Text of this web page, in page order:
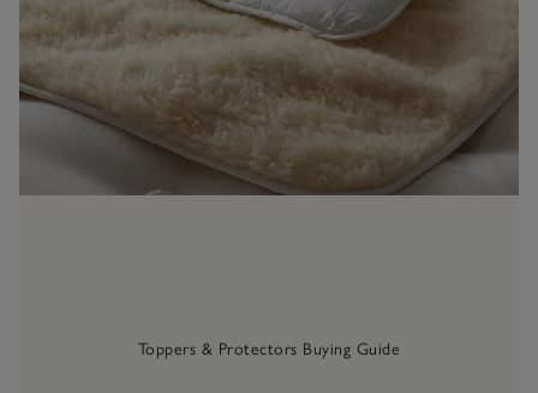
Toppers & Protectors Buying Guide